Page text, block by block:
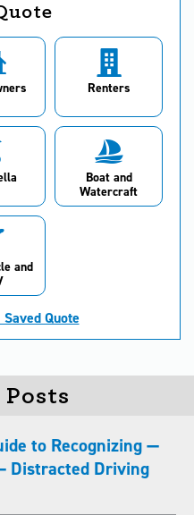
Renters
Boat and
Watercraft
and
Quote
to Recognizing —
Distracted Driving